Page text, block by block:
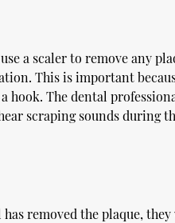
a scaler to remove any
This is important
hook. The dental
scraping sounds during
removed the plaque,